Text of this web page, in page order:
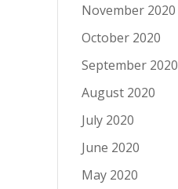
November 2020
October 2020
September 2020
August 2020
July 2020
June 2020
May 2020